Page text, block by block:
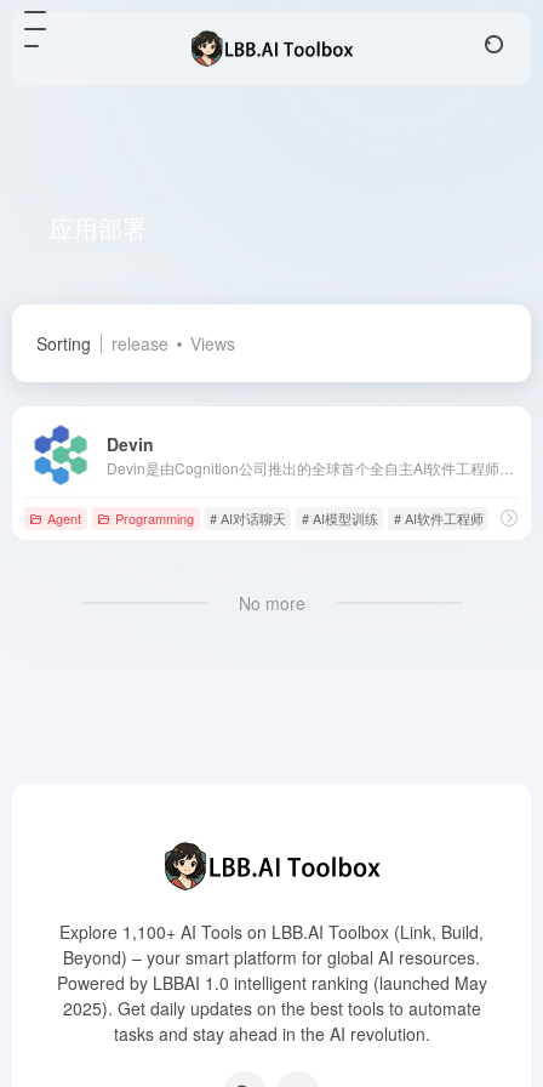
Sorting release Views
Devin
Agent Programming # AI对话聊天 # AI模型训练 # AI软件工程师
No more
Explore 1,100+ AI Tools on LBB.AI Toolbox (Link, Build,
Beyond) – your smart platform for global AI resources.
Powered by LBBAI 1.0 intelligent ranking (launched May
2025). Get daily updates on the best tools to automate
tasks and stay ahead in the AI revolution.